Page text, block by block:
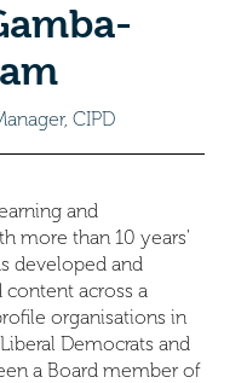
CIPD
and
more than 10 years'
developed and
content across a
organisations in
Democrats and
a Board member of